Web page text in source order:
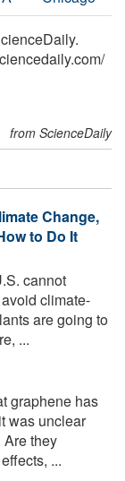
/
from ScienceDaily
Change,
to Do It
cannot
climate-
are going to
...
graphene has
was unclear
they
...